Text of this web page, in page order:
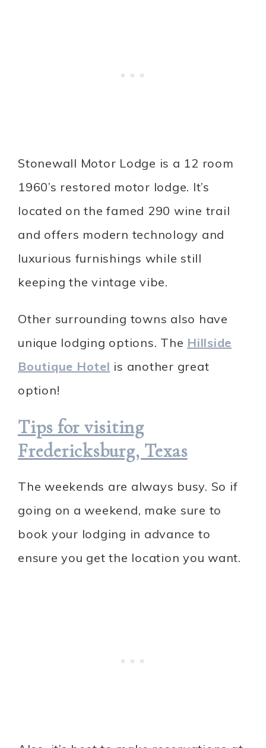
Stonewall Motor Lodge is a 12 room
1960’s restored motor lodge. It’s
located on the famed 290 wine trail
and offers modern technology and
luxurious furnishings while still
keeping the vintage vibe.
Other surrounding towns also have
unique lodging options. The Hillside
Boutique Hotel is another great
option!
Tips for visiting
Fredericksburg, Texas
The weekends are always busy. So if
going on a weekend, make sure to
book your lodging in advance to
ensure you get the location you want.